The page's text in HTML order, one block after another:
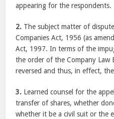
appearing for the respondents.
2. The subject matter of
Companies Act, 1956 (as
Act, 1997. In terms of the
the order of the Company Law
reversed and thus, in effect,
3. Learned counsel for the
transfer of shares, whether
whether it be a civil suit or the